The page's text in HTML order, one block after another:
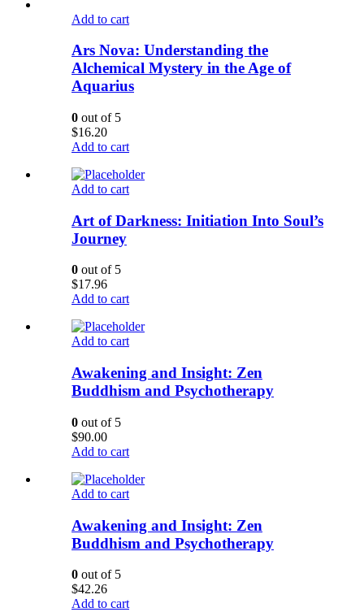
Add to cart
Ars Nova: Understanding the
Alchemical Mystery in the Age of
Aquarius
0 out of 5
$16.20
Add to cart
Add to cart
Art of Darkness: Initiation Into Soul’s
Journey
0 out of 5
$17.96
Add to cart
Add to cart
Awakening and Insight: Zen
Buddhism and Psychotherapy
0 out of 5
$90.00
Add to cart
Add to cart
Awakening and Insight: Zen
Buddhism and Psychotherapy
0 out of 5
$42.26
Add to cart